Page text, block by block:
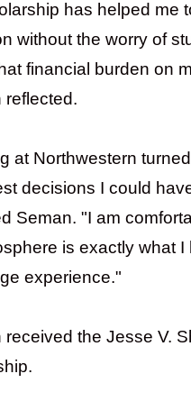
has helped me
without the worry of
financial burden on
reflected.
at Northwestern
decisions I could
Seman. "I am
is exactly what I
experience."
received the Jesse V.